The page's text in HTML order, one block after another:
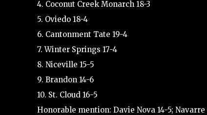
4. Coconut Creek Monarch 18-3
5. Oviedo 18-4
6. Cantonment Tate 19-4
7. Winter Springs 17-4
8. Niceville 15-5
9. Brandon 14-6
10. St. Cloud 16-5
Honorable mention: Davie Nova 14-5;